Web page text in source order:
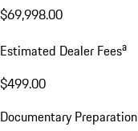
$69,998.00
Estimated Dealer Feesa
$499.00
Documentary Preparation